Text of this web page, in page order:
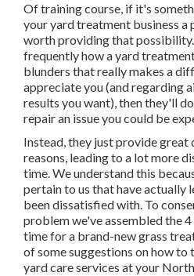
Of training course, if it's
your yard treatment business
worth providing that
frequently how a yard
blunders that really makes a
appreciate you (and regarding
results you want), then they'll
repair an issue you could be
Instead, they just provide great
reasons, leading to a lot more
time. We understand this
pertain to us that have actually
been dissatisfied with. To
problem we've assembled the
time for a brand-new grass
of some suggestions on how to
yard care services at your